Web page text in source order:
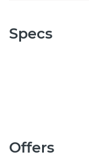
Specs
Offers